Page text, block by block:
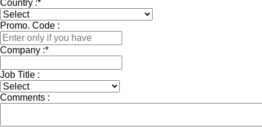
Country :*
Promo. Code :
Company :*
Job Title :
Comments :